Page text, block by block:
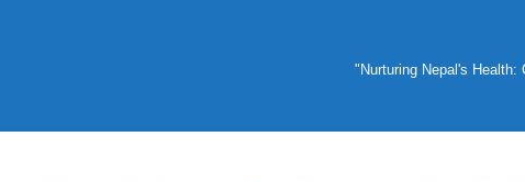
"Nurturing Nepal's Health: